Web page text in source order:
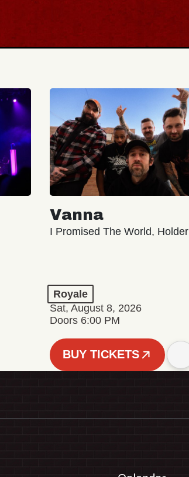
Vanna
I Promised The World, Holder
Royale
Sat, August 8, 2026
Doors 6:00 PM
BUY TICKETS